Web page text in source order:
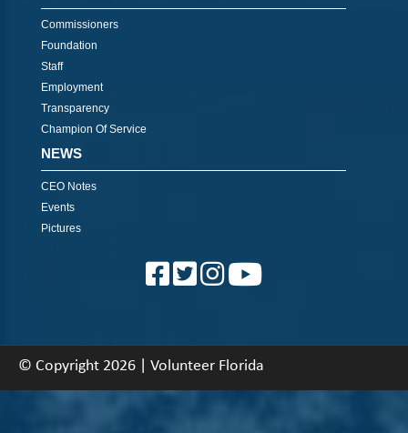
Commissioners
Foundation
Staff
Employment
Transparency
Champion Of Service
NEWS
CEO Notes
Events
Pictures
© Copyright 2026 | Volunteer Florida